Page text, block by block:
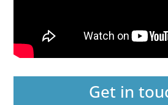
Get in